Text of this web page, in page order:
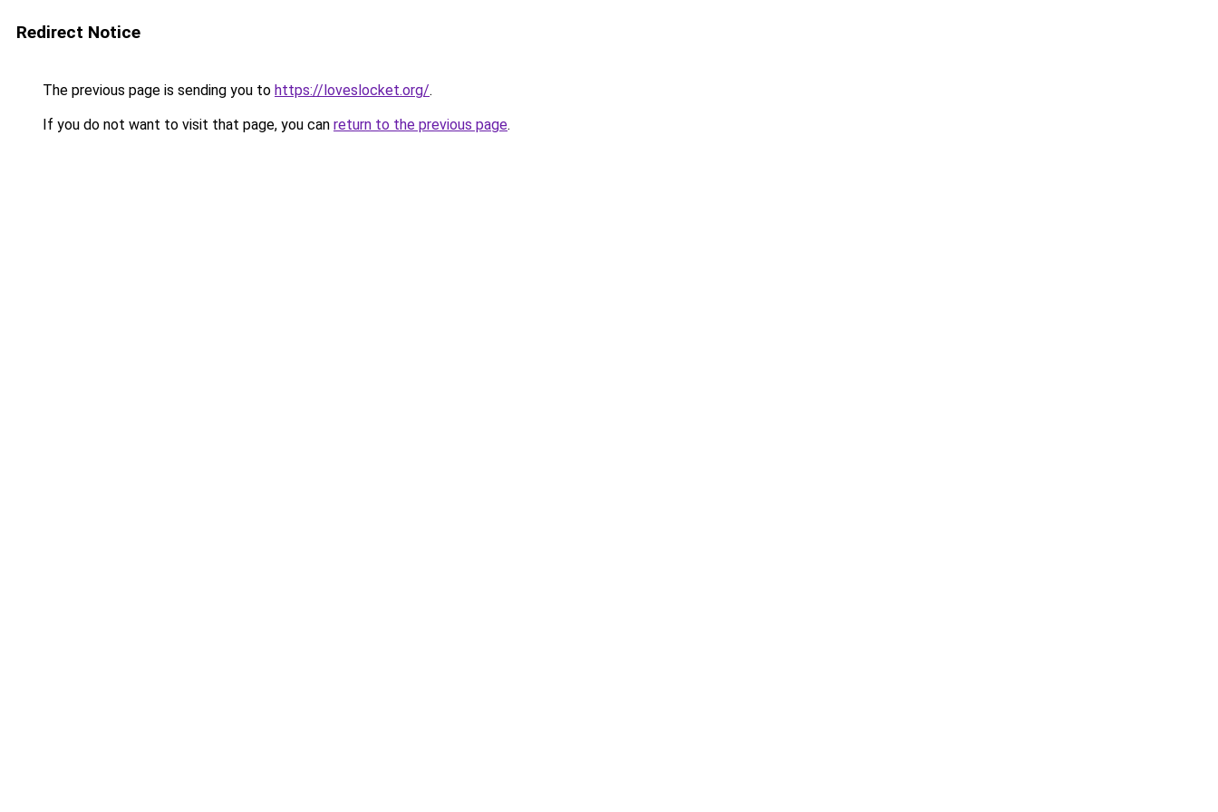
Redirect Notice
The previous page is sending you to https://loveslocket.org/.
If you do not want to visit that page, you can return to the previous page.